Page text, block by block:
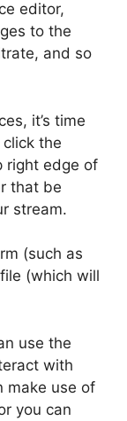
editor,
to the
and so
it’s time
the
right edge of
that be
stream.
(such as
(which will
use the
with
make use of
you can